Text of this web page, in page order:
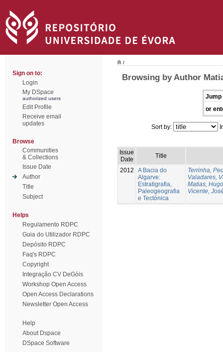
Sign on to:
Login
My DSpace
authorized users
Edit Profile
Receive email
updates
Browse
Communities
& Collections
Issue Date
Author
Title
Subject
Helps
Regulamento RDPC
Guia do Utilizador RDPC
Depósito RDPC
Faq's RDPC
Copyright
Integração CV DeGóis
Workshop Open Access
Open Access Declarations
Newsletter Open Access
Help
About Dspace
DSpace Software
/
Browsing by Author
Jump
or
Sort by:
Issue
Date
Title
2012
A Bacia do
Algarve:
Estratigrafia,
Paleogeografia
e Tectónica
Terrinha,
Valadares,
Matias, Hugo
Vicente,